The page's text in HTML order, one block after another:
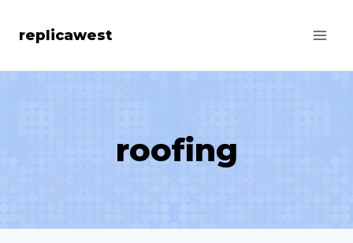
replicawest
roofing